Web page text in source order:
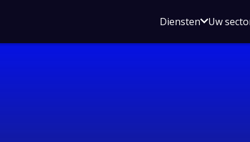
DienstenOpen
voor
Uw